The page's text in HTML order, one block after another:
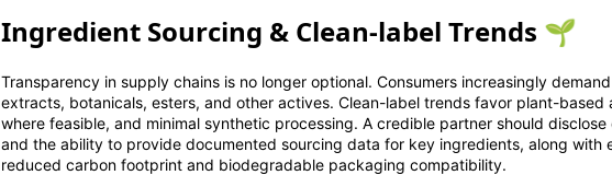
Ingredient Sourcing & Clean-label Trends 🌱
Transparency in supply chains is no longer optional. Consumers increasingly
extracts, botanicals, esters, and other actives. Clean-label trends favor plant-based
where feasible, and minimal synthetic processing. A credible partner should
and the ability to provide documented sourcing data for key ingredients, along with
reduced carbon footprint and biodegradable packaging compatibility.